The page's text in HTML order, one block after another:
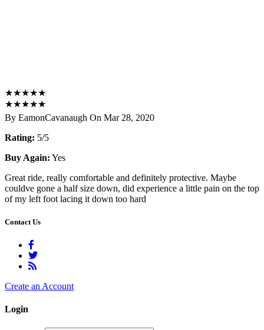
★★★★★
★★★★★
By EamonCavanaugh On Mar 28, 2020
Rating: 5/5
Buy Again: Yes
Great ride, really comfortable and definitely protective. Maybe
couldve gone a half size down, did experience a little pain on the top
of my left foot lacing it down too hard
Contact Us
Create an Account
Login